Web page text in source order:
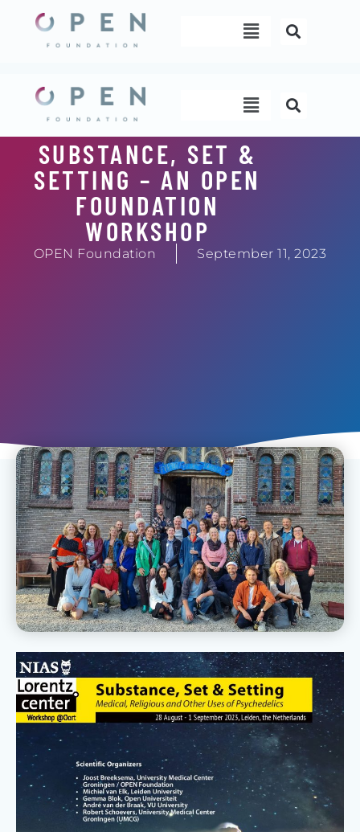
content
Menu
Menu
SUBSTANCE, SET &
SETTING – AN OPEN
FOUNDATION
WORKSHOP
OPEN Foundation September 11, 2023